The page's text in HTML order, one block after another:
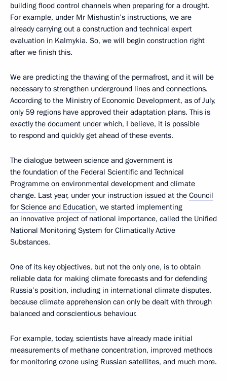
building flood control channels when preparing for a drought.
For example, under Mr Mishustin’s instructions, we are
already carrying out a construction and technical expert
evaluation in Kalmykia. So, we will begin construction right
after we finish this.
We are predicting the thawing of the permafrost, and it will be
necessary to strengthen underground lines and connections.
According to the Ministry of Economic Development, as of July,
only 59 regions have approved their adaptation plans. This is
exactly the document under which, I believe, it is possible
to respond and quickly get ahead of these events.
The dialogue between science and government is
the foundation of the Federal Scientific and Technical
Programme on environmental development and climate
change. Last year, under your instruction issued at the Council
for Science and Education, we started implementing
an innovative project of national importance, called the Unified
National Monitoring System for Climatically Active
Substances.
One of its key objectives, but not the only one, is to obtain
reliable data for making climate forecasts and for defending
Russia’s position, including in international climate disputes,
because climate apprehension can only be dealt with through
balanced and conscientious behaviour.
For example, today, scientists have already made initial
measurements of methane concentration, improved methods
for monitoring ozone using Russian satellites, and much more.